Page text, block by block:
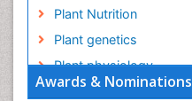
Awards & Nominations
Plant Nutrition
Plant genetics
Plant physiology
Plant proteomics